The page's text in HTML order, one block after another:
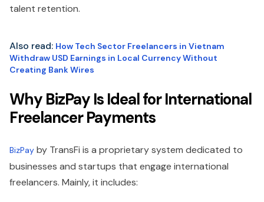
talent retention.
Also read: How Tech Sector Freelancers in Vietnam
Withdraw USD Earnings in Local Currency Without
Creating Bank Wires
Why BizPay Is Ideal for International
Freelancer Payments
BizPay by TransFi is a proprietary system dedicated to
businesses and startups that engage international
freelancers. Mainly, it includes: